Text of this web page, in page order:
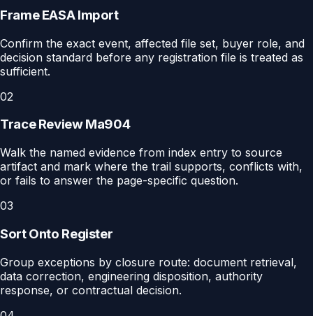
Frame EASA Import
Confirm the exact event, affected file set, buyer role, and
decision standard before any registration file is treated as
sufficient.
02
Trace Review Ma904
Walk the named evidence from index entry to source
artifact and mark where the trail supports, conflicts with,
or fails to answer the page-specific question.
03
Sort Onto Register
Group exceptions by closure route: document retrieval,
data correction, engineering disposition, authority
response, or contractual decision.